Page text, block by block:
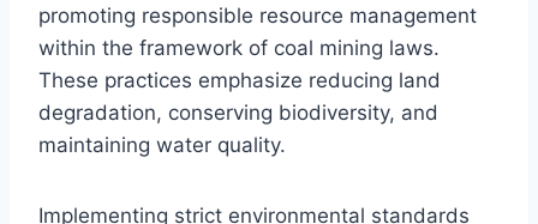
promoting responsible resource management
within the framework of coal mining laws.
These practices emphasize reducing land
degradation, conserving biodiversity, and
maintaining water quality.
Implementing strict environmental standards